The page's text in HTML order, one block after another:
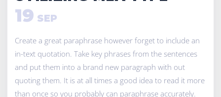
19 SEP
Create a great paraphrase however forget to include an
in-text quotation. Take key phrases from the sentences
and put them into a brand new paragraph with out
quoting them. It is at all times a good idea to read it more
than once so you probably can paraphrase accurately.